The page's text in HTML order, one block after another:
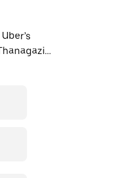
trips,
ride at